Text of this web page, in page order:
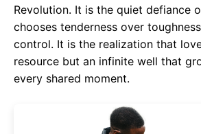
Revolution. It is the quiet defiance
chooses tenderness over
control. It is the realization that
resource but an infinite well that
every shared moment.